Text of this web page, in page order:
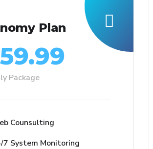
Plan
Package
Counsulting
7 System Monitoring